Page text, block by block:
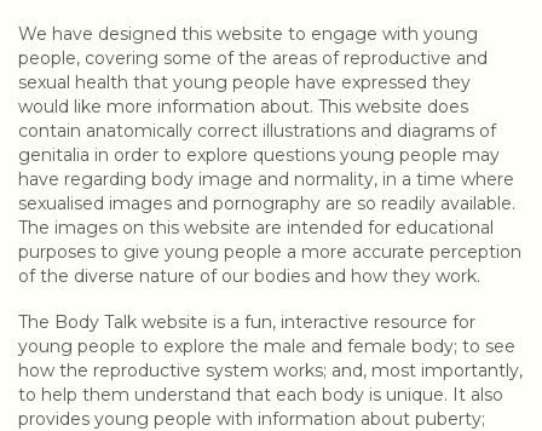
We have designed this website to engage with young
people, covering some of the areas of reproductive and
sexual health that young people have expressed they
would like more information about. This website does
contain anatomically correct illustrations and diagrams of
genitalia in order to explore questions young people may
have regarding body image and normality, in a time where
sexualised images and pornography are so readily available.
The images on this website are intended for educational
purposes to give young people a more accurate perception
of the diverse nature of our bodies and how they work.
The Body Talk website is a fun, interactive resource for
young people to explore the male and female body; to see
how the reproductive system works; and, most importantly,
to help them understand that each body is unique. It also
provides young people with information about puberty;